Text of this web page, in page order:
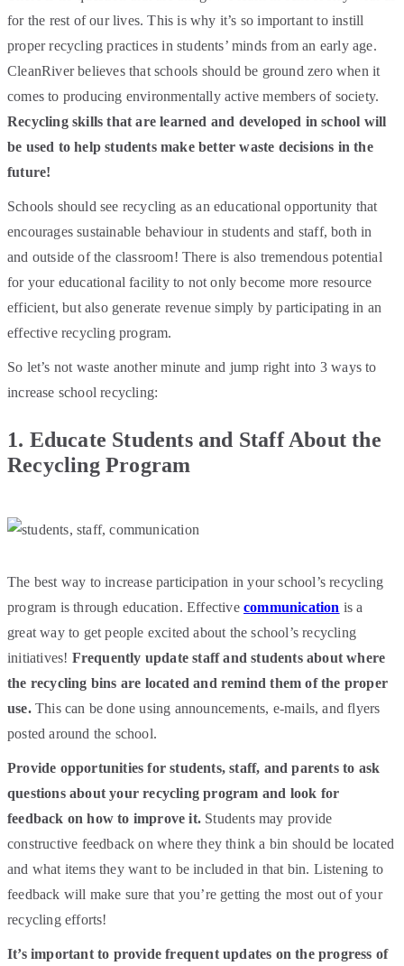
for the rest of our lives. This is why it’s so important to instill
proper recycling practices in students’ minds from an early age.
CleanRiver believes that schools should be ground zero when it
comes to producing environmentally active members of society.
Recycling skills that are learned and developed in school will
be used to help students make better waste decisions in the
future!
Schools should see recycling as an educational opportunity that
encourages sustainable behaviour in students and staff, both in
and outside of the classroom! There is also tremendous potential
for your educational facility to not only become more resource
efficient, but also generate revenue simply by participating in an
effective recycling program.
So let’s not waste another minute and jump right into 3 ways to
increase school recycling:
1. Educate Students and Staff About the
Recycling Program
The best way to increase participation in your school’s recycling
program is through education. Effective communication is a
great way to get people excited about the school’s recycling
initiatives! Frequently update staff and students about where
the recycling bins are located and remind them of the proper
use.This can be done using announcements, e-mails, and flyers
posted around the school.
Provide opportunities for students, staff, and parents to ask
questions about your recycling program and look for
feedback on how to improve it. Students may provide
constructive feedback on where they think a bin should be located
and what items they want to be included in that bin. Listening to
feedback will make sure that you’re getting the most out of your
recycling efforts!
It’s important to provide frequent updates on the progress of